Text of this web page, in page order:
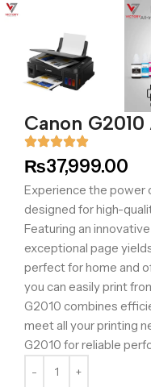
Canon
₨37,999.00
Experience the power
designed for high-
Featuring an
exceptional page
perfect for home and
you can easily print
G2010 combines
meet all your printing
G2010 for reliable